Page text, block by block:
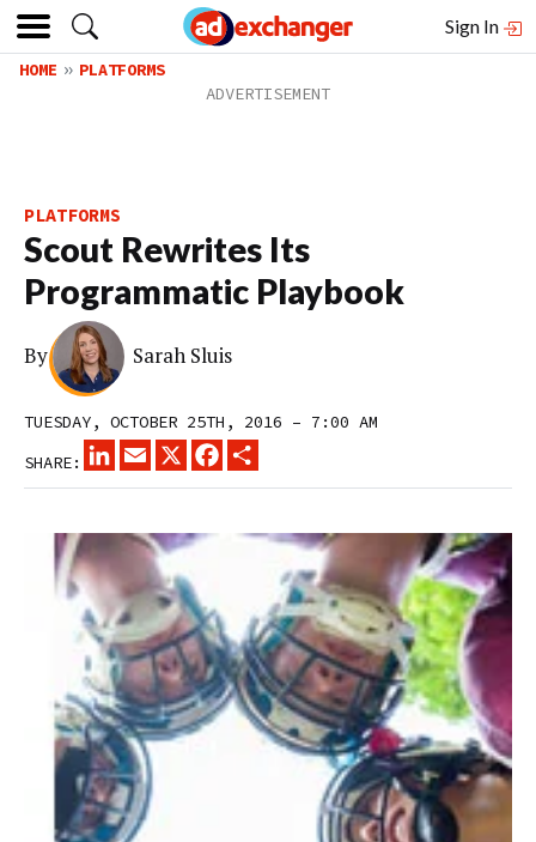
Sign In
HOME PLATFORMS
PLATFORMS
Scout Rewrites Its
Programmatic Playbook
By Sarah Sluis
TUESDAY, OCTOBER 25TH, 2016 – 7:00 AM
SHARE:
LINKEDINEMAIL
X FACEBOOK